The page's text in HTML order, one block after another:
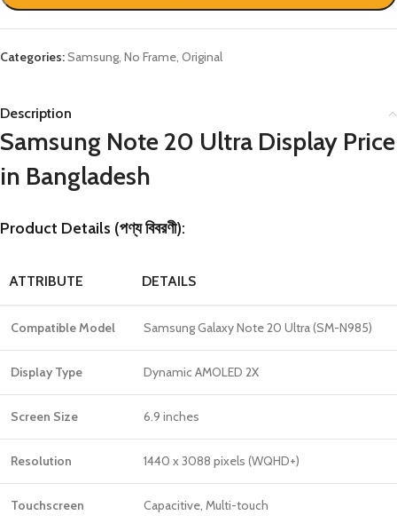
Categories:Samsung, No Frame, Original
Description
Samsung Note 20 Ultra Display Price
in Bangladesh
Product Details (পণ্য বিবরণী):
ATTRIBUTE DETAILS
Compatible Model Samsung Galaxy Note 20 Ultra (SM-N985)
Display Type Dynamic AMOLED 2X
Screen Size 6.9 inches
Resolution 1440 x 3088 pixels (WQHD+)
Touchscreen Capacitive, Multi-touch